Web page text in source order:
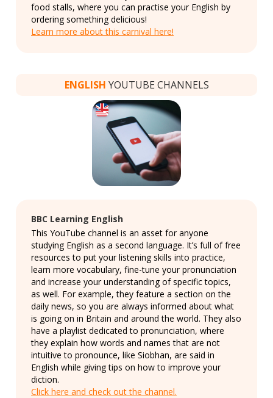
food stalls, where you can practise your English by
ordering something delicious!
Learn more about this carnival here!
ENGLISH YOUTUBE CHANNELS
BBC Learning English
This YouTube channel is an asset for anyone
studying English as a second language. It’s full of free
resources to put your listening skills into practice,
learn more vocabulary, fine-tune your pronunciation
and increase your understanding of specific topics,
as well. For example, they feature a section on the
daily news, so you are always informed about what
is going on in Britain and around the world. They also
have a playlist dedicated to pronunciation, where
they explain how words and names that are not
intuitive to pronounce, like Siobhan, are said in
English while giving tips on how to improve your
diction.
Click here and check out the channel.